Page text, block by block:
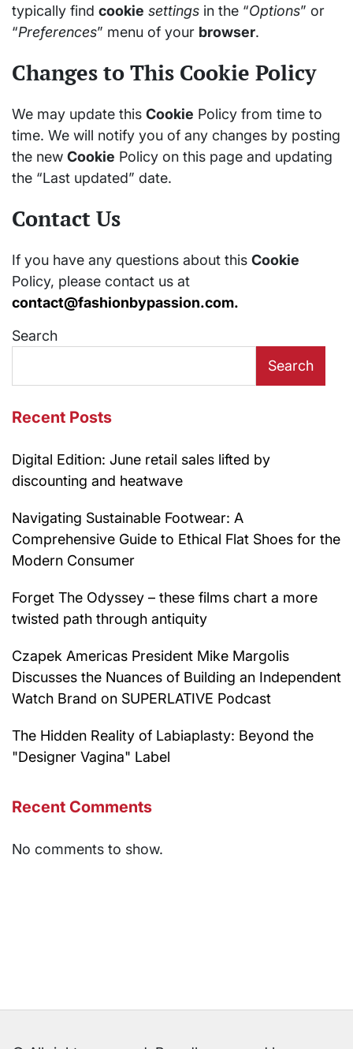
typically find cookie settings in the “Options” or
“Preferences” menu of your browser.
Changes to This Cookie Policy
We may update this Cookie Policy from time to
time. We will notify you of any changes by posting
the new Cookie Policy on this page and updating
the “Last updated” date.
Contact Us
If you have any questions about this Cookie
Policy, please contact us at
contact@fashionbypassion.com.
Search
Search
Recent Posts
Digital Edition: June retail sales lifted by
discounting and heatwave
Navigating Sustainable Footwear: A
Comprehensive Guide to Ethical Flat Shoes for the
Modern Consumer
Forget The Odyssey – these films chart a more
twisted path through antiquity
Czapek Americas President Mike Margolis
Discusses the Nuances of Building an Independent
Watch Brand on SUPERLATIVE Podcast
The Hidden Reality of Labiaplasty: Beyond the
"Designer Vagina" Label
Recent Comments
No comments to show.